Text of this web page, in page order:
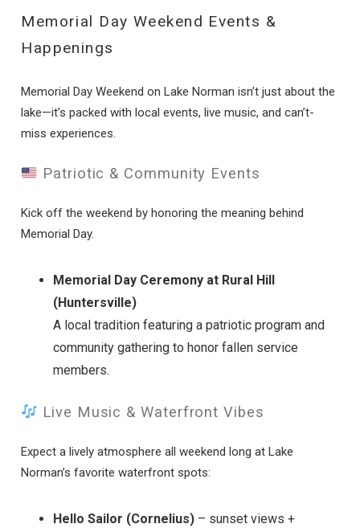
Memorial Day Weekend Events &
Happenings
Memorial Day Weekend on Lake Norman isn’t just about the
lake—it’s packed with local events, live music, and can’t-
miss experiences.
Patriotic & Community Events
Kick off the weekend by honoring the meaning behind
Memorial Day.
Memorial Day Ceremony at Rural Hill
(Huntersville)
A local tradition featuring a patriotic program and
community gathering to honor fallen service
members.
Live Music & Waterfront Vibes
Expect a lively atmosphere all weekend long at Lake
Norman’s favorite waterfront spots:
Hello Sailor (Cornelius) – sunset views +